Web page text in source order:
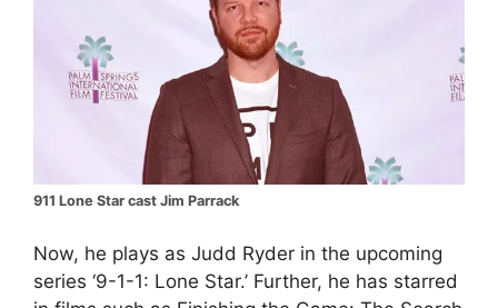
911 Lone Star cast Jim Parrack
Now, he plays as Judd Ryder in the upcoming
series ‘9-1-1: Lone Star.’ Further, he has starred